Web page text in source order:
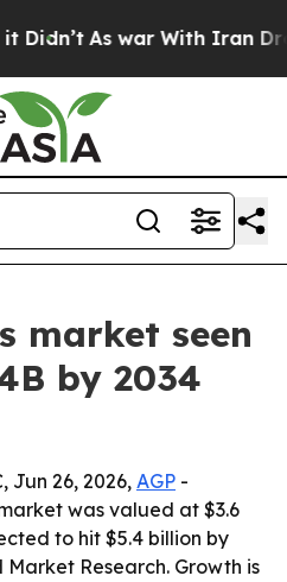
As war With Iran Drove
market seen
by 2034
Jun 26, 2026, AGP -
was valued at $3.6
to hit $5.4 billion by
Research. Growth is